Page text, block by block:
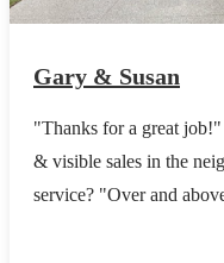
Gary & Susan
"Thanks for a great
& visible sales in the
service? "Over and